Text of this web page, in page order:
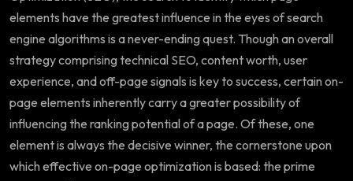
elements have the greatest influence in the eyes of search
engine algorithms is a never-ending quest. Though an overall
strategy comprising technical SEO, content worth, user
experience, and off-page signals is key to success, certain on-
page elements inherently carry a greater possibility of
influencing the ranking potential of a page. Of these, one
element is always the decisive winner, the cornerstone upon
which effective on-page optimization is based: the prime